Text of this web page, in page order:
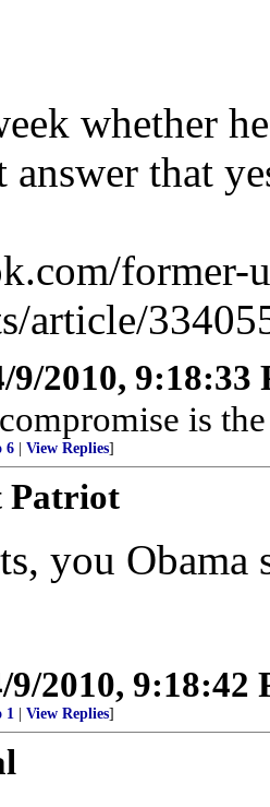
whether
answer that
former-
article/
9/2010, 9:18:33
is
6 View Replies]
Patriot
you Obama
9/2010, 9:18:42
1 View Replies]